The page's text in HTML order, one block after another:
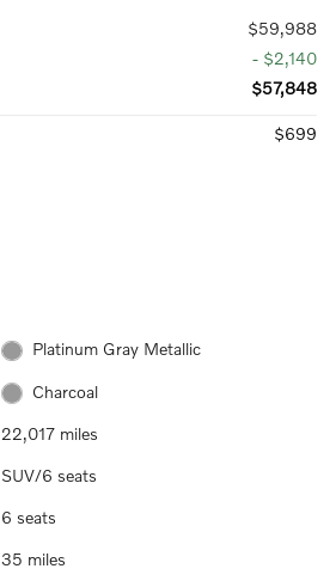
$59,988
- $2,140
$57,848
$699
Platinum Gray Metallic
Charcoal
22,017 miles
SUV/6 seats
6 seats
35 miles